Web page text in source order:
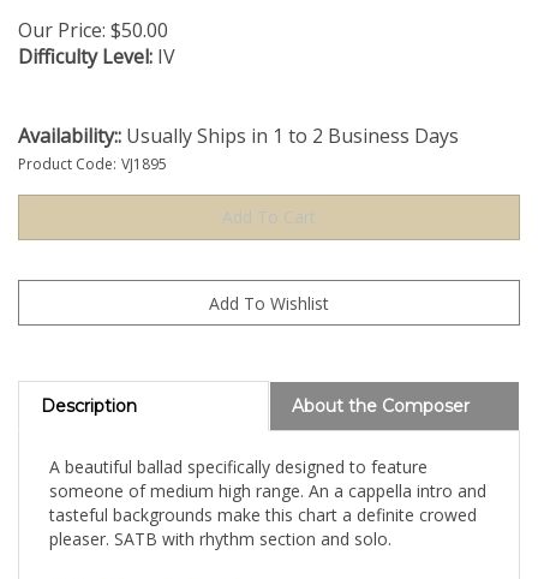
Our Price: $50.00
Difficulty Level: IV
Availability:: Usually Ships in 1 to 2 Business Days
Product Code: VJ1895
Description About the Composer
A beautiful ballad specifically designed to feature
someone of medium high range. An a cappella intro and
tasteful backgrounds make this chart a definite crowed
pleaser. SATB with rhythm section and solo.